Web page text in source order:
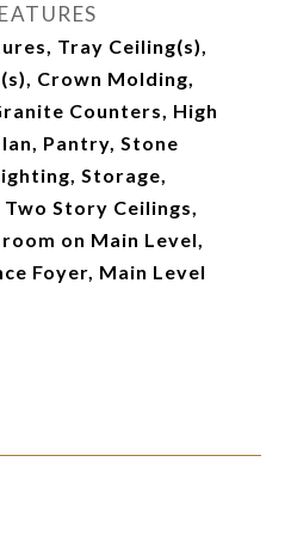
Tray Ceiling(s),
Crown Molding,
Counters, High
Pantry, Stone
Storage,
Story Ceilings,
on Main Level,
Foyer, Main Level